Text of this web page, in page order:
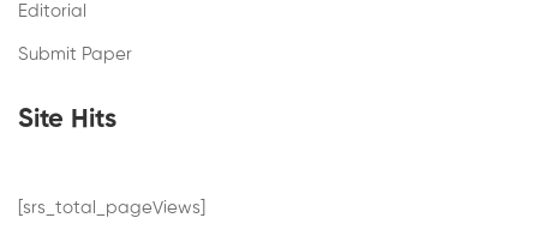
Editorial
Submit Paper
Site Hits
[srs_total_pageViews]